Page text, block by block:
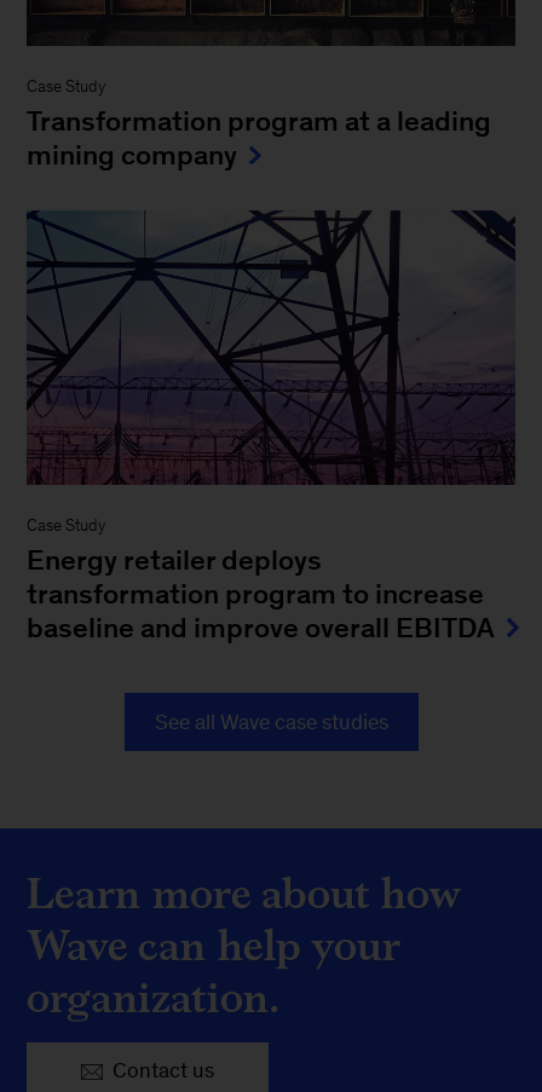
Case Study
Transformation program at a leading
mining company
Case Study
Energy retailer deploys
transformation program to increase
baseline and improve overall EBITDA
See all Wave case studies
Learn more about how
Wave can help your
organization.
Contact us